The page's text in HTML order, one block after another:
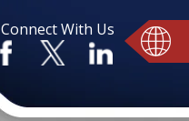
Connect With Us